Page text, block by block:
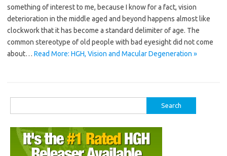
something of interest to me, because I know for a fact, vision
deterioration in the middle aged and beyond happens almost like
clockwork that it has become a standard delimiter of age. The
common stereotype of old people with bad eyesight did not come
about… Read More: HGH, Vision and Macular Degeneration »
for: